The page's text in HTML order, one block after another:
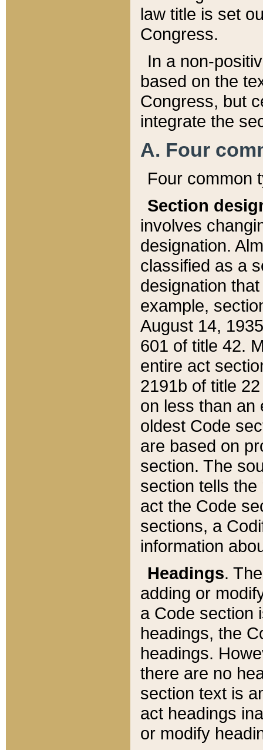
law title is set
Congress.
In a non-
based on the
Congress, but
integrate the
A. Four
Four common
Section
involves
designation.
classified as a
designation
example,
August 14,
601 of title 42.
entire act
2191b of title
on less than an
oldest Code
are based on
section. The
section tells
act the Code
sections, a
information
Headings.
adding or
a Code section
headings, the
headings.
there are no
section text is
act headings
or modify